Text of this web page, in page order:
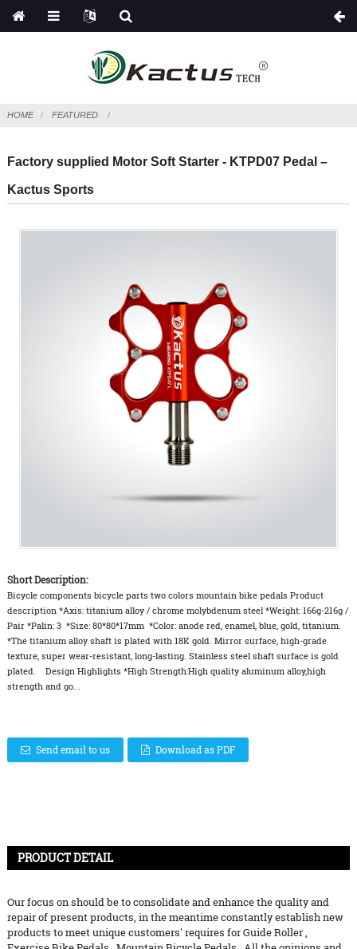
HOME FEATURED
Factory supplied Motor Soft Starter - KTPD07 Pedal –
Kactus Sports
Short Description:
Bicycle components bicycle parts two colors mountain bike pedals Product
description *Axis: titanium alloy / chrome molybdenum steel *Weight: 166g-216g /
Pair *Palin: 3 *Size: 80*80*17mm *Color: anode red, enamel, blue, gold, titanium.
*The titanium alloy shaft is plated with 18K gold. Mirror surface, high-grade
texture, super wear-resistant, long-lasting. Stainless steel shaft surface is gold
plated. Design Highlights *High Strength:High quality aluminum alloy,high
strength and go...
Send email to us Download as PDF
PRODUCT DETAIL
Our focus on should be to consolidate and enhance the quality and
repair of present products, in the meantime constantly establish new
products to meet unique customers' requires forGuide Roller,